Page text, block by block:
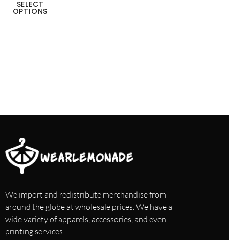
SELECT
OPTIONS
We import and redistribute merchandise from
around the globe at wholesale prices. We have a
wide variety of apparels, accessories, and even
printing services.